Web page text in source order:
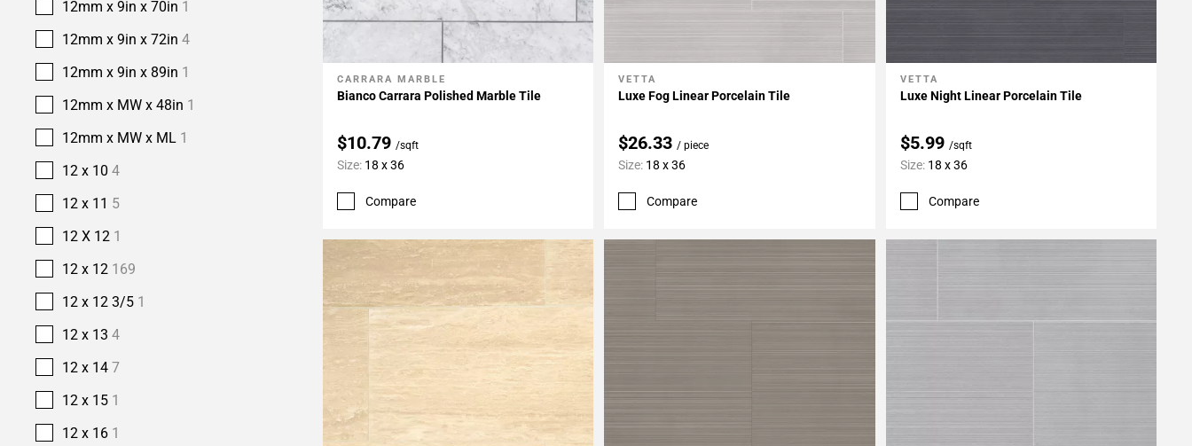
12mm x 9in x 70in 1
12mm x 9in x 72in 4
12mm x 9in x 89in 1
12mm x MW x 48in 1
12mm x MW x ML 1
12 x 10 4
12 x 11 5
12 X 12 1
12 x 12 169
12 x 12 3/5 1
12 x 13 4
12 x 14 7
12 x 15 1
12 x 16 1
Add To My Projects
CARRARA MARBLE
Bianco Carrara Polished Marble Tile
$10.79 /sqft
Size: 18 x 36
Compare
Add To My Projects
VETTA
Luxe Fog Linear Porcelain Tile
$26.33/ piece
Size: 18 x 36
Compare
Add To My Projects
VETTA
Luxe Night Linear Porcelain Tile
$5.99 /sqft
Size: 18 x 36
Compare